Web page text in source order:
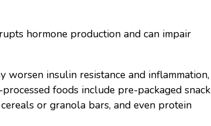
hormone production and can impair
worsen insulin resistance and inflammation,
foods include pre-packaged snack
or granola bars, and even protein